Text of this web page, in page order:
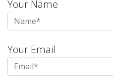
Your Name
Your Email